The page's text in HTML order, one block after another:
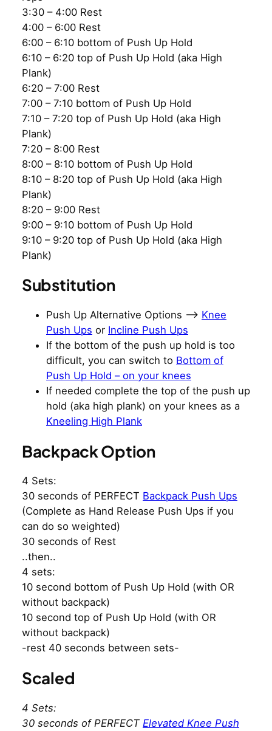
3:30 – 4:00 Rest
4:00 – 6:00 Rest
6:00 – 6:10 bottom of Push Up Hold
6:10 – 6:20 top of Push Up Hold (aka High
Plank)
6:20 – 7:00 Rest
7:00 – 7:10 bottom of Push Up Hold
7:10 – 7:20 top of Push Up Hold (aka High
Plank)
7:20 – 8:00 Rest
8:00 – 8:10 bottom of Push Up Hold
8:10 – 8:20 top of Push Up Hold (aka High
Plank)
8:20 – 9:00 Rest
9:00 – 9:10 bottom of Push Up Hold
9:10 – 9:20 top of Push Up Hold (aka High
Plank)
Substitution
Push Up Alternative Options –> Knee
Push Ups or Incline Push Ups
If the bottom of the push up hold is too
difficult, you can switch to Bottom of
Push Up Hold – on your knees
If needed complete the top of the push up
hold (aka high plank) on your knees as a
Kneeling High Plank
Backpack Option
4 Sets:
30 seconds of PERFECT Backpack Push Ups
(Complete as Hand Release Push Ups if you
can do so weighted)
30 seconds of Rest
..then..
4 sets:
10 second bottom of Push Up Hold (with OR
without backpack)
10 second top of Push Up Hold (with OR
without backpack)
-rest 40 seconds between sets-
Scaled
4 Sets:
30 seconds of PERFECT Elevated Knee Push